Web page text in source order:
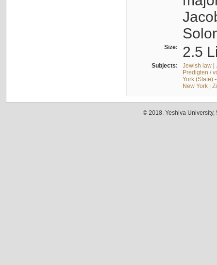
Size: 2.5
Subjects: Jewish law|
Predigten /
York (State)
New York|
© 2018. Yeshiva University,